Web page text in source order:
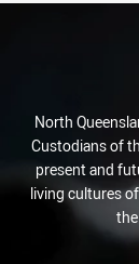
North
Custodians of
present and
living cultures